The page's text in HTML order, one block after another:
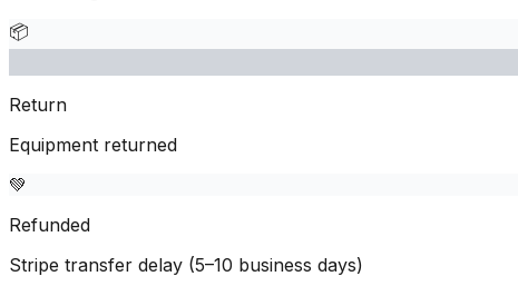
📦
Return
Equipment returned
💚
Refunded
Stripe transfer delay (5–10 business days)